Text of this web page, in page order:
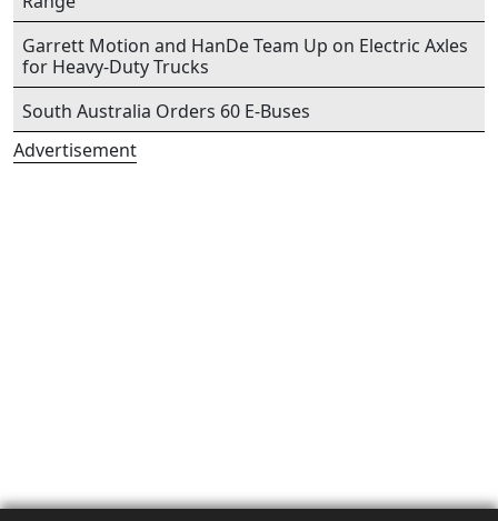
Garrett Motion and HanDe Team Up on Electric Axles
for Heavy-Duty Trucks
South Australia Orders 60 E-Buses
Advertisement